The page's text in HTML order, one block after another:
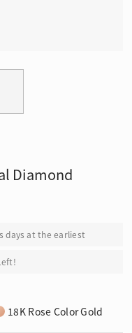
Diamond
days at the earliest
18K Rose Color Gold